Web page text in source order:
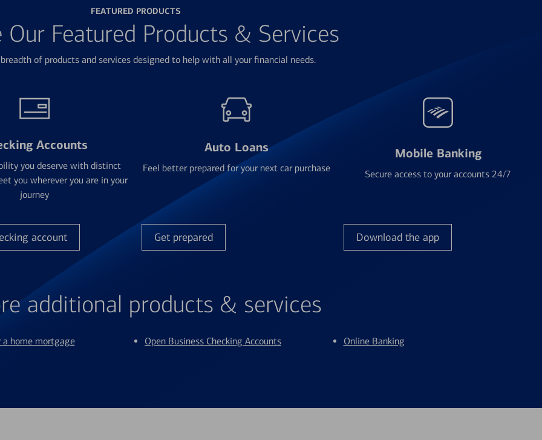
FEATURED PRODUCTS
Our Featured Products & Services
of products and services designed to help with all your financial needs.
Accounts
you deserve with distinct
you wherever you are in your
journey
account
Auto Loans
Feel better prepared for your next car purchase
Get prepared
Mobile Banking
Secure access to your accounts 24/7
Download the app
additional products & services
home mortgage Open Business Checking Accounts Online Banking